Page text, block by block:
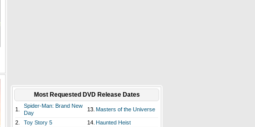
Most Requested DVD Release Dates
1.
Spider-Man: Brand New
Day
13. Masters of the Universe
2. Toy Story 5 14. Haunted Heist